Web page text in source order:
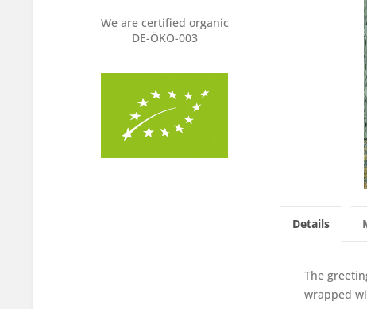
We are certified organic
DE-ÖKO-003
Details
The
wrapped